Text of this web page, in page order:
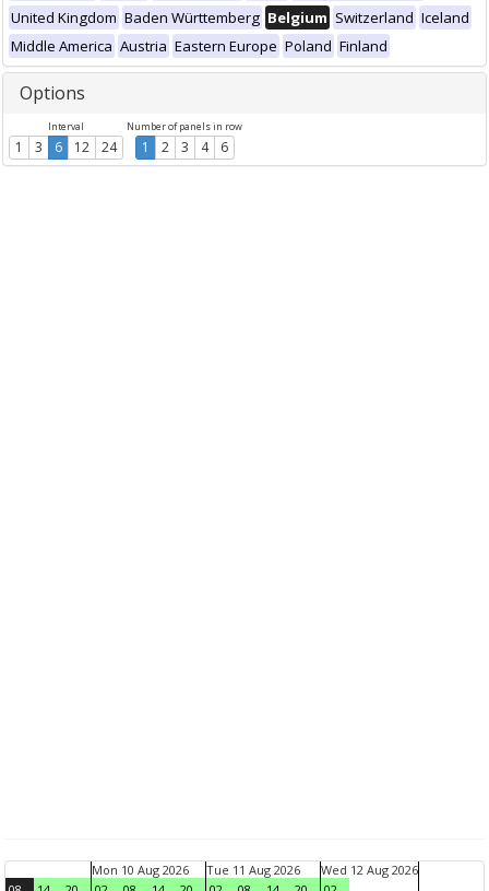
United Kingdom Baden Württemberg Belgium Switzerland Iceland
Middle America Austria Eastern Europe Poland Finland
Options
Interval
1 3 6 12 24
Number of panels in row
1 2 3 4 6
Mon 10 Aug 2026
Tue 11 Aug 2026
Wed 12 Aug 2026